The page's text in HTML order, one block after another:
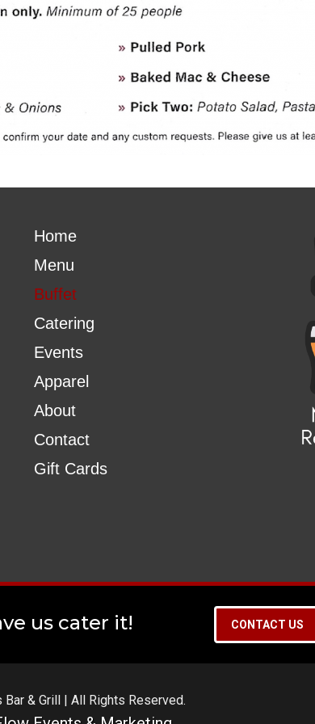
Home
Menu
Buffet
Catering
Events
Apparel
About
Contact
Gift Cards
us cater it! CONTACT US
& Grill | All Rights Reserved.